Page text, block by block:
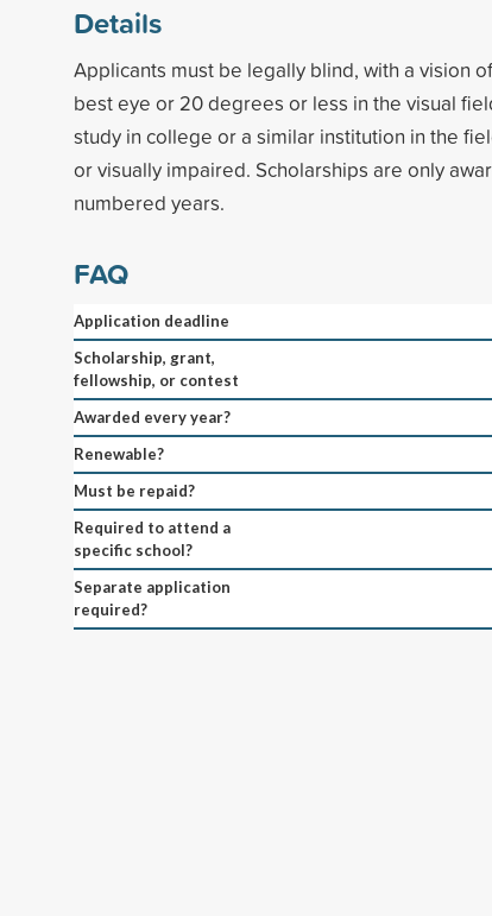
Details
Applicants must be legally blind, with a vision
best eye or 20 degrees or less in the visual
study in college or a similar institution in the
or visually impaired. Scholarships are only
numbered years.
FAQ
Application deadline
Scholarship, grant,
fellowship, or contest
Awarded every year?
Renewable?
Must be repaid?
Required to attend a
specific school?
Separate application
required?